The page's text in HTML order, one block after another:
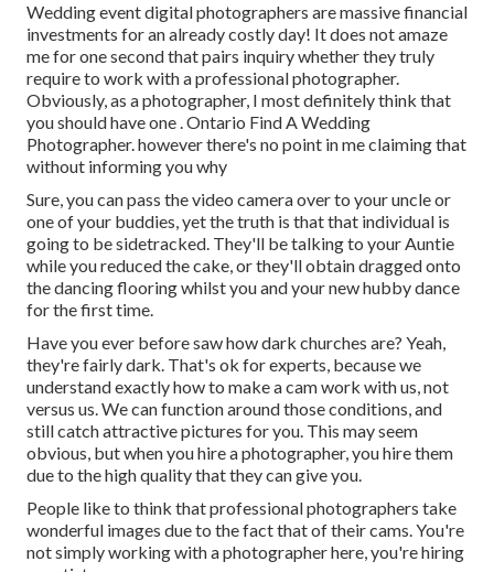
Wedding event digital photographers are massive financial
investments for an already costly day! It does not amaze
me for one second that pairs inquiry whether they truly
require to work with a professional photographer.
Obviously, as a photographer, I most definitely think that
you should have one . Ontario Find A Wedding
Photographer. however there's no point in me claiming that
without informing you why
Sure, you can pass the video camera over to your uncle or
one of your buddies, yet the truth is that that individual is
going to be sidetracked. They'll be talking to your Auntie
while you reduced the cake, or they'll obtain dragged onto
the dancing flooring whilst you and your new hubby dance
for the first time.
Have you ever before saw how dark churches are? Yeah,
they're fairly dark. That's ok for experts, because we
understand exactly how to make a cam work with us, not
versus us. We can function around those conditions, and
still catch attractive pictures for you. This may seem
obvious, but when you hire a photographer, you hire them
due to the high quality that they can give you.
People like to think that professional photographers take
wonderful images due to the fact that of their cams. You're
not simply working with a photographer here, you're hiring